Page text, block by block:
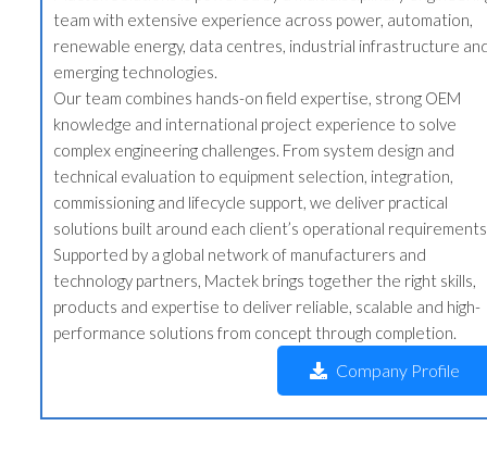
team with extensive experience across power, automation,
renewable energy, data centres, industrial infrastructure and
emerging technologies.
Our team combines hands-on field expertise, strong OEM
knowledge and international project experience to solve
complex engineering challenges. From system design and
technical evaluation to equipment selection, integration,
commissioning and lifecycle support, we deliver practical
solutions built around each client’s operational requirements.
Supported by a global network of manufacturers and
technology partners, Mactek brings together the right skills,
products and expertise to deliver reliable, scalable and high-
performance solutions from concept through completion.
Company Profile